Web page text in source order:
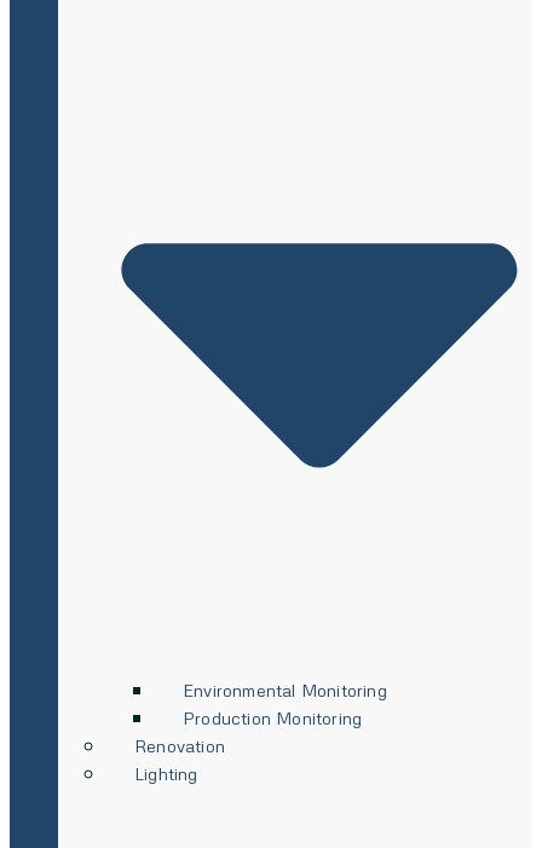
Environmental Monitoring
Production Monitoring
Renovation
Lighting